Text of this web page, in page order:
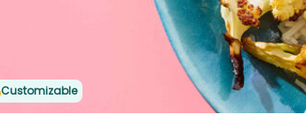
Customizable